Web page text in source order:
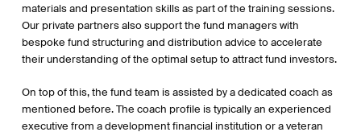
materials and presentation skills as part of the training sessions.
Our private partners also support the fund managers with
bespoke fund structuring and distribution advice to accelerate
their understanding of the optimal setup to attract fund investors.
On top of this, the fund team is assisted by a dedicated coach as
mentioned before. The coach profile is typically an experienced
executive from a development financial institution or a veteran